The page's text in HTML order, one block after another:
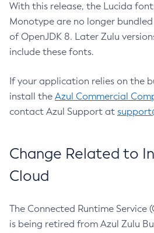
With this release, the Lucida
Monotype are no longer
of OpenJDK 8. Later Zulu
include these fonts.
If your application relies on the
install the Azul Commercial
contact Azul Support at
Change Related to
Cloud
The Connected Runtime Service
is being retired from Azul Zulu